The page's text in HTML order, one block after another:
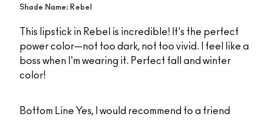
Shade Name: Rebel
This lipstick in Rebel is incredible! It's the perfect
power color—not too dark, not too vivid. I feel like a
boss when I'm wearing it. Perfect fall and winter
color!
Bottom Line Yes, I would recommend to a friend